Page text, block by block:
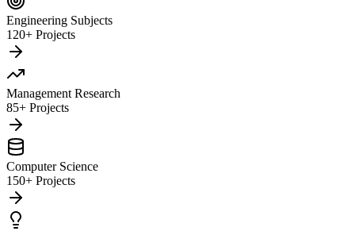
Engineering Subjects
120+ Projects
Management Research
85+ Projects
Computer Science
150+ Projects